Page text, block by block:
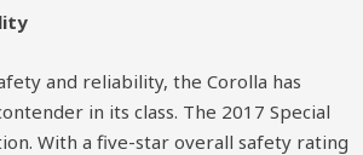
and reliability, the Corolla has
in its class. The 2017 Special
With a five-star overall safety rating